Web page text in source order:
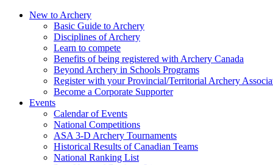
New to Archery
Basic Guide to Archery
Disciplines of Archery
Learn to compete
Benefits of being registered with Archery Canada
Beyond Archery in Schools Programs
Register with your Provincial/Territorial Archery
Become a Corporate Supporter
Events
Calendar of Events
National Competitions
ASA 3-D Archery Tournaments
Historical Results of Canadian Teams
National Ranking List